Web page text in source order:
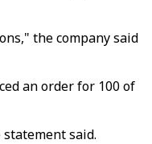
the company said
an order for 100 of
said.